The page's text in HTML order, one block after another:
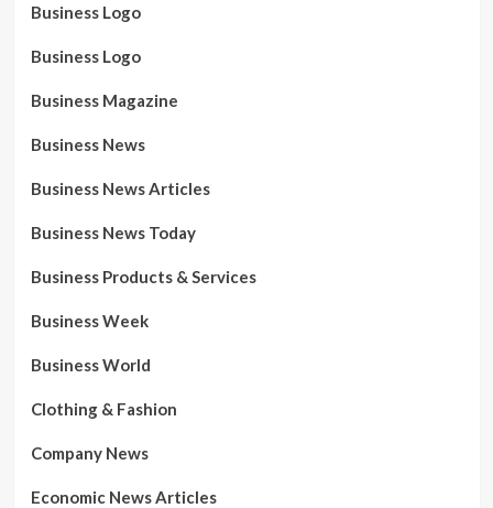
Business Logo
Business Logo
Business Magazine
Business News
Business News Articles
Business News Today
Business Products & Services
Business Week
Business World
Clothing & Fashion
Company News
Economic News Articles